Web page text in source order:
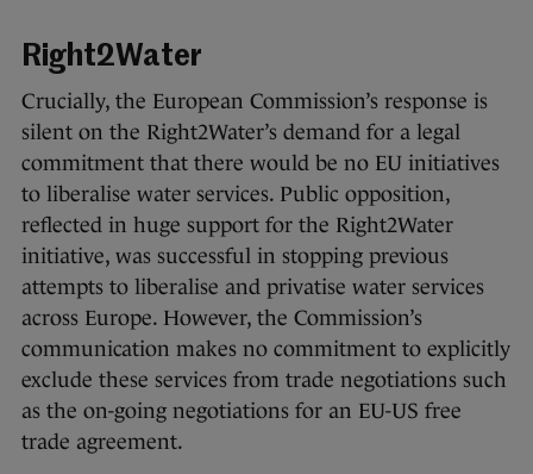
Right2Water
Crucially, the European Commission’s response is
silent on the Right2Water’s demand for a legal
commitment that there would be no EU initiatives
to liberalise water services. Public opposition,
reflected in huge support for the Right2Water
initiative, was successful in stopping previous
attempts to liberalise and privatise water services
across Europe. However, the Commission’s
communication makes no commitment to explicitly
exclude these services from trade negotiations such
as the on-going negotiations for an EU-US free
trade agreement.